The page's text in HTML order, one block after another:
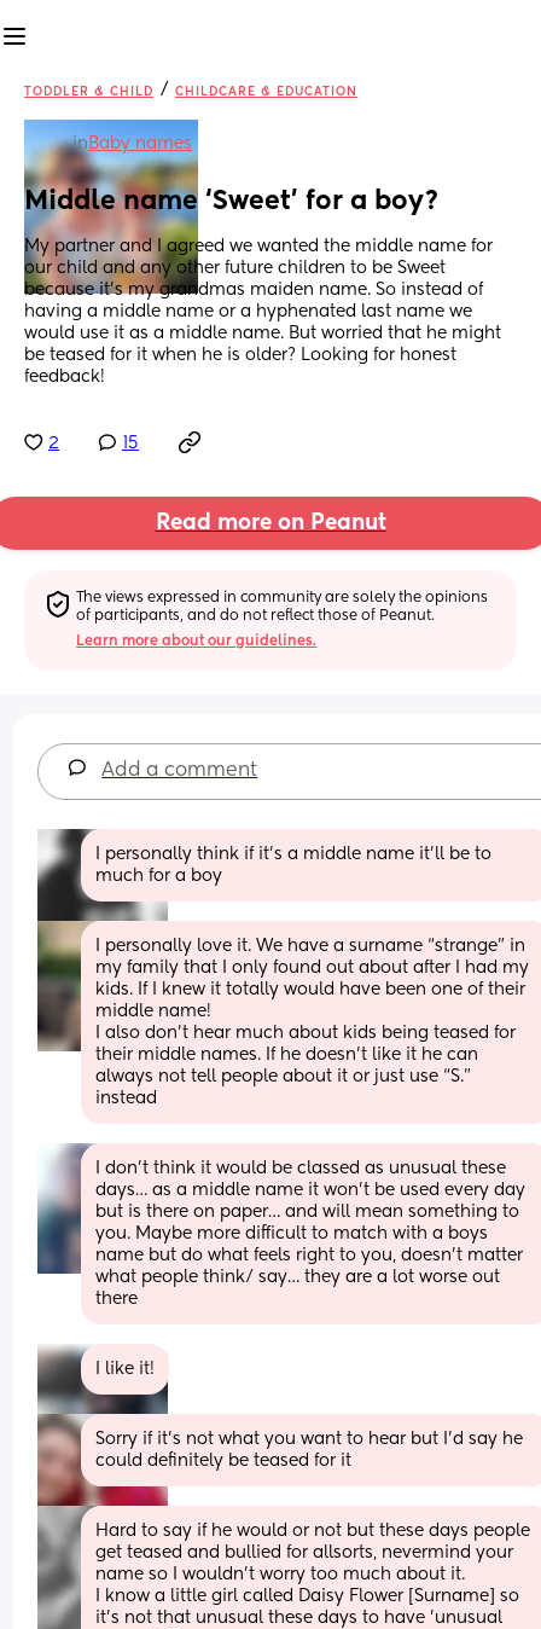
TODDLER & CHILD / CHILDCARE & EDUCATION
inBaby names
Middle name ‘Sweet’ for a boy?
My partner and I agreed we wanted the middle name for
our child and any other future children to be Sweet
because it’s my grandmas maiden name. So instead of
having a middle name or a hyphenated last name we
would use it as a middle name. But worried that he might
be teased for it when he is older? Looking for honest
feedback!
2 15
Read more on Peanut
The views expressed in community are solely the opinions
of participants, and do not reflect those of Peanut.
Learn more about our guidelines.
Add a comment
I personally think if it’s a middle name it’ll be to
much for a boy
I personally love it. We have a surname “strange” in
my family that I only found out about after I had my
kids. If I knew it totally would have been one of their
middle name!
I also don’t hear much about kids being teased for
their middle names. If he doesn’t like it he can
always not tell people about it or just use “S.”
instead
I don’t think it would be classed as unusual these
days… as a middle name it won’t be used every day
but is there on paper… and will mean something to
you. Maybe more difficult to match with a boys
name but do what feels right to you, doesn’t matter
what people think/ say… they are a lot worse out
there
I like it!
Sorry if it's not what you want to hear but I'd say he
could definitely be teased for it
Hard to say if he would or not but these days people
get teased and bullied for allsorts, nevermind your
name so I wouldn't worry too much about it.
I know a little girl called Daisy Flower [Surname] so
it's not that unusual these days to have 'unusual